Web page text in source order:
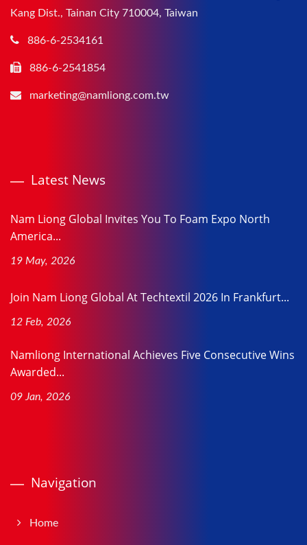
Kang Dist., Tainan City 710004, Taiwan
886-6-2534161
886-6-2541854
marketing@namliong.com.tw
Latest News
Nam Liong Global Invites You To Foam Expo North
America...
19 May, 2026
Join Nam Liong Global At Techtextil 2026 In Frankfurt...
12 Feb, 2026
Namliong International Achieves Five Consecutive Wins
Awarded...
09 Jan, 2026
Navigation
Home